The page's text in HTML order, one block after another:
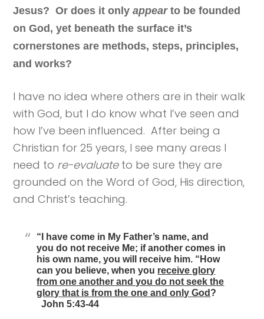
Jesus? Or does it onlyappearto be founded
on God, yet beneath the surface it’s
cornerstones are methods, steps, principles,
and works?
I have no idea where others are in their walk
with God, but I do know what I’ve seen and
how I’ve been influenced. After being a
Christian for 25 years, I see many areas I
need to re-evaluateto be sure they are
grounded on the Word of God, His direction,
and Christ’s teaching.
“I have come in My Father’s name, and
you do not receive Me; if another comes in
his own name, you will receive him. “How
can you believe, when you receive glory
from one another and you do not seek the
glory that is from the one and only God ?
John 5:43-44